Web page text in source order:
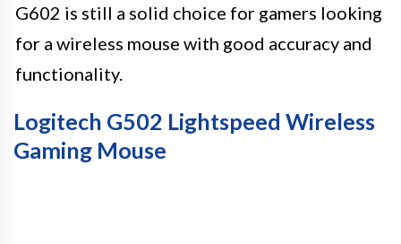
G602 is still a solid choice for gamers looking
for a wireless mouse with good accuracy and
functionality.
Logitech G502 Lightspeed Wireless
Gaming Mouse